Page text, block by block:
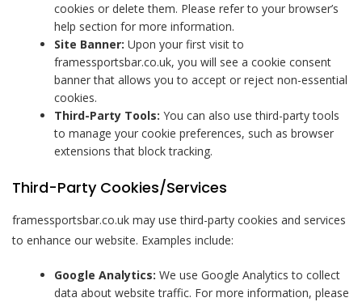
cookies or delete them. Please refer to your browser’s
help section for more information.
Site Banner: Upon your first visit to
framessportsbar.co.uk, you will see a cookie consent
banner that allows you to accept or reject non-essential
cookies.
Third-Party Tools: You can also use third-party tools
to manage your cookie preferences, such as browser
extensions that block tracking.
Third-Party Cookies/Services
framessportsbar.co.uk may use third-party cookies and services
to enhance our website. Examples include:
Google Analytics: We use Google Analytics to collect
data about website traffic. For more information, please